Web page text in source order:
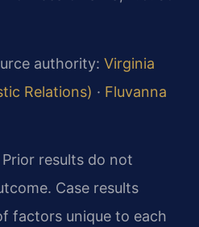
authority: Virginia
Relations) · Fluvanna
results do not
Case results
factors unique to each